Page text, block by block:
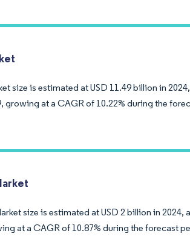
size is estimated at USD 11.49 billion in
growing at a CAGR of 10.22% during the
size is estimated at USD 2 billion in 2024,
at a CAGR of 10.87% during the forecast